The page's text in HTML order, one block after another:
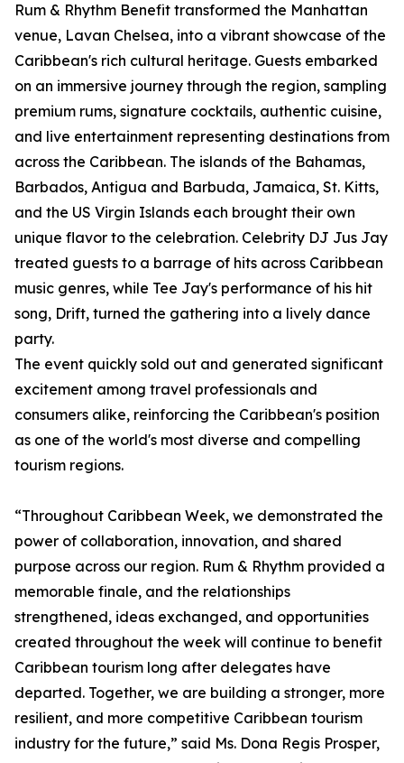
Rum & Rhythm Benefit transformed the Manhattan
venue, Lavan Chelsea, into a vibrant showcase of the
Caribbean's rich cultural heritage. Guests embarked
on an immersive journey through the region, sampling
premium rums, signature cocktails, authentic cuisine,
and live entertainment representing destinations from
across the Caribbean. The islands of the Bahamas,
Barbados, Antigua and Barbuda, Jamaica, St. Kitts,
and the US Virgin Islands each brought their own
unique flavor to the celebration. Celebrity DJ Jus Jay
treated guests to a barrage of hits across Caribbean
music genres, while Tee Jay's performance of his hit
song, Drift, turned the gathering into a lively dance
party.
The event quickly sold out and generated significant
excitement among travel professionals and
consumers alike, reinforcing the Caribbean's position
as one of the world's most diverse and compelling
tourism regions.
“Throughout Caribbean Week, we demonstrated the
power of collaboration, innovation, and shared
purpose across our region. Rum & Rhythm provided a
memorable finale, and the relationships
strengthened, ideas exchanged, and opportunities
created throughout the week will continue to benefit
Caribbean tourism long after delegates have
departed. Together, we are building a stronger, more
resilient, and more competitive Caribbean tourism
industry for the future,” said Ms. Dona Regis Prosper,